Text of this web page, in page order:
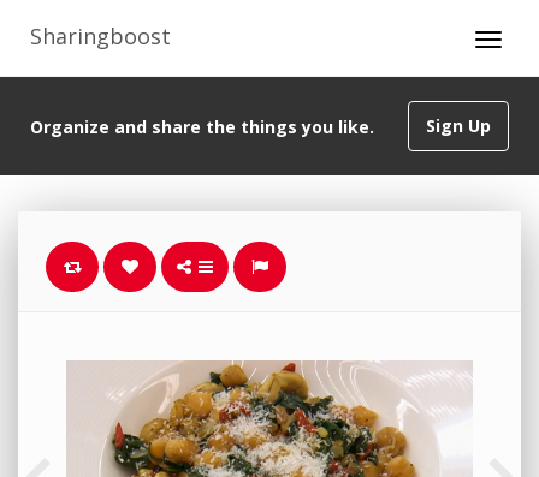
Sharingboost
Sign Up
Organize and share the things you like.